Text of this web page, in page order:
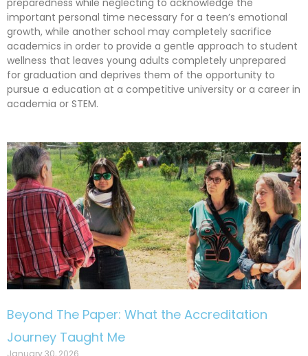
important personal time necessary for a teen’s emotional
growth, while another school may completely sacrifice
academics in order to provide a gentle approach to student
wellness that leaves young adults completely unprepared
for graduation and deprives them of the opportunity to
pursue a education at a competitive university or a career in
academia or STEM.
Beyond The Paper: What the Accreditation
Journey Taught Me
January 30, 2026